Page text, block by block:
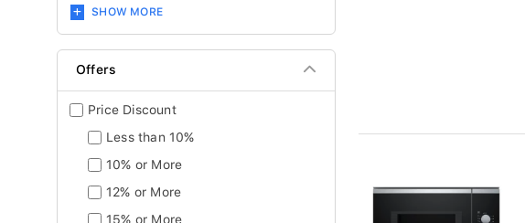
SHOW MORE
Offers
Price Discount
Less than 10%
10% or More
12% or More
15% or More